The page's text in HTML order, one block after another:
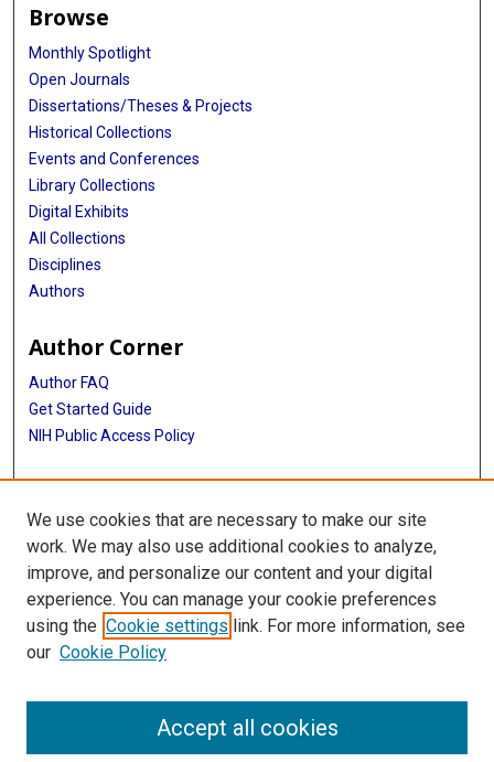
Browse
Monthly Spotlight
Open Journals
Dissertations/Theses & Projects
Historical Collections
Events and Conferences
Library Collections
Digital Exhibits
All Collections
Disciplines
Authors
Author Corner
Author FAQ
Get Started Guide
NIH Public Access Policy
More Info
Medical World News Photograph Collection
Library
Texas Medical Center Library
McGovern Historical Center
713-795-4200
We use cookies that are necessary to make our site
work. We may also use additional cookies to analyze,
improve, and personalize our content and your digital
experience. You can manage your cookie preferences
using the Cookie settings link. For more information, see
our Cookie Policy
Accept all cookies